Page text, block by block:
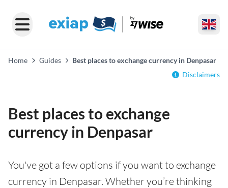
Home Guides
Best places to exchange currency in Denpasar
Disclaimers
Best places to exchange
currency in Denpasar
You've got a few options if you want to exchange
currency in Denpasar. Whether you’re thinking